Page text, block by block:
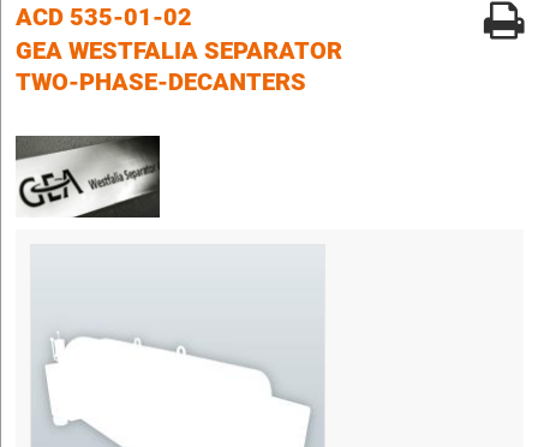
ACD 535-01-02
GEA WESTFALIA SEPARATOR
TWO-PHASE-DECANTERS